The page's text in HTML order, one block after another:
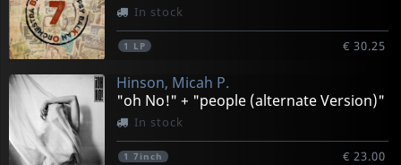
In stock
1 LP € 30.25
Hinson, Micah P.
"oh No!" + "people (alternate Version)"
In stock
1 7inch € 23.00